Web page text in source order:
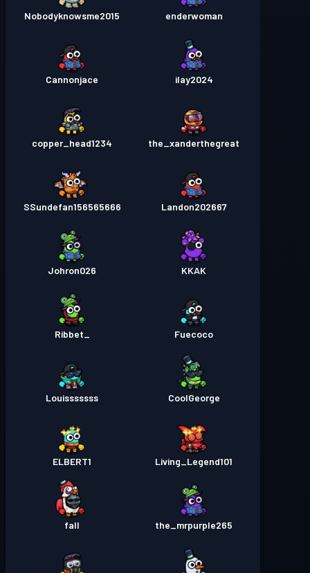
enderwoman
Nobodyknowsme2015
ilay2024
Cannonjace
the_xanderthegreat
copper_head1234
Landon202667
SSundefan156565666
KKAK
Johron026
Fuecoco
CoolGeorge
Louisssssss
Living_Legend101
ELBERT1
the_mrpurple265
fall